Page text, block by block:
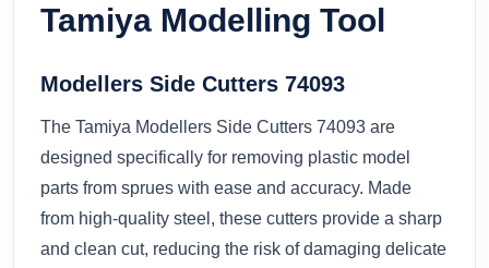
Tamiya Modelling Tool
Modellers Side Cutters 74093
The Tamiya Modellers Side Cutters 74093 are
designed specifically for removing plastic model
parts from sprues with ease and accuracy. Made
from high-quality steel, these cutters provide a sharp
and clean cut, reducing the risk of damaging delicate